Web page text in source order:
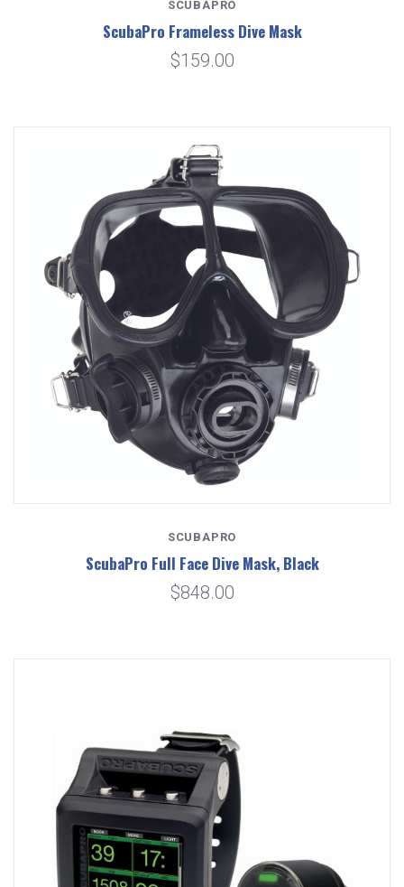
SCUBAPRO
ScubaPro Frameless Dive Mask
$159.00
SCUBAPRO
ScubaPro Full Face Dive Mask, Black
$848.00